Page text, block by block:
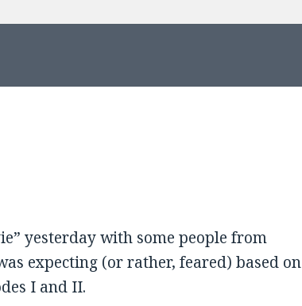
yesterday with some people from
expecting (or rather, feared) based on
I and II.